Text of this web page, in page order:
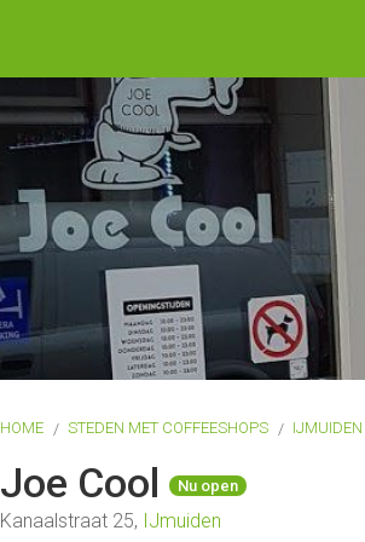
HOME STEDEN MET COFFEESHOPS IJMUIDEN
Joe Cool Nu open
Kanaalstraat 25, IJmuiden